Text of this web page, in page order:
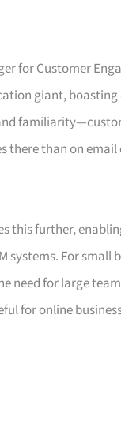
for Customer
giant,
there than on
this further,
systems. For
for large
for online